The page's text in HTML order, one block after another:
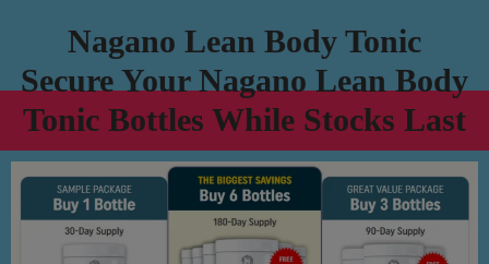
Nagano Lean Body Tonic
Secure Your Nagano Lean Body
Tonic Bottles While Stocks Last